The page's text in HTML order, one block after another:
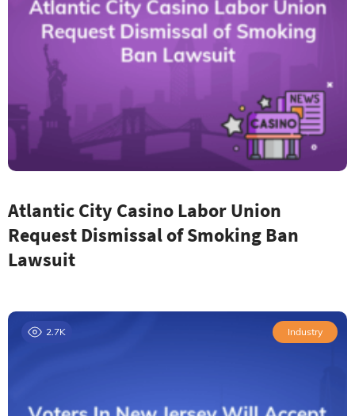
Atlantic City Casino Labor Union
Request Dismissal of Smoking Ban
Lawsuit
2.7K Industry